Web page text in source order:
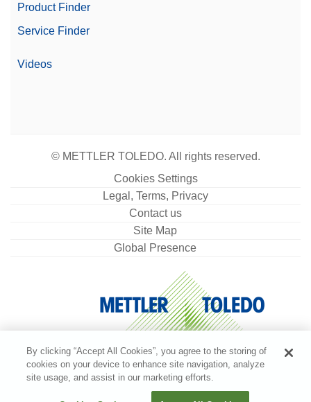
Product Finder
Service Finder
Videos
© METTLER TOLEDO. All rights reserved.
Cookies Settings
Legal, Terms, Privacy
Contact us
Site Map
Global Presence
By clicking “Accept All Cookies”, you agree to the storing of
cookies on your device to enhance site navigation, analyze
site usage, and assist in our marketing efforts.